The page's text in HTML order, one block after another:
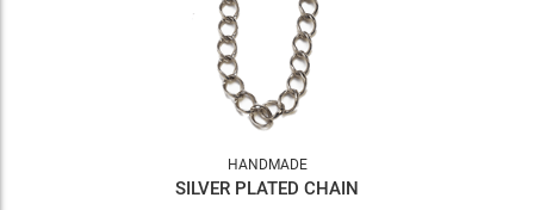
HANDMADE
SILVER PLATED CHAIN